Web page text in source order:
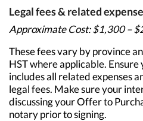
Legal fees & related
Approximate Cost: $1,300 –
These fees vary by province
HST where applicable. Ensure
includes all related expenses
legal fees. Make sure your
discussing your Offer to
notary prior to signing.